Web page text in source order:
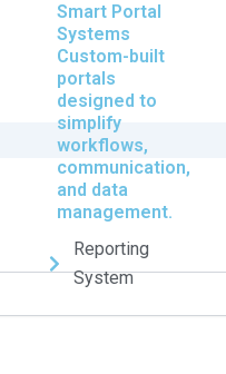
Smart Portal
Systems
Custom-built
portals
designed to
simplify
workflows,
communication,
and data
management.
Reporting
System